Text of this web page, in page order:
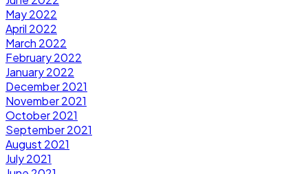
May 2022
April 2022
March 2022
February 2022
January 2022
December 2021
November 2021
October 2021
September 2021
August 2021
July 2021